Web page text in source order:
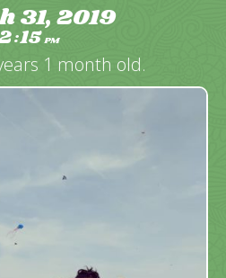
31, 2019
:15PM
1 month old.